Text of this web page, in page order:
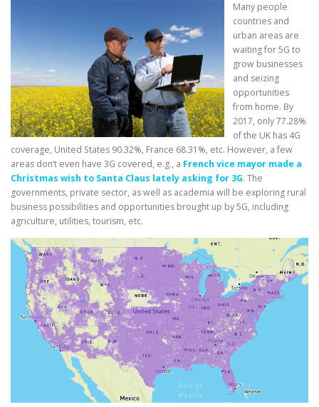
Many people
countries and
urban areas are
waiting for 5G to
grow businesses
and seizing
opportunities
from home. By
2017, only 77.28%
of the UK has 4G
coverage, United States 90.32%, France 68.31%, etc. However, a few
areas don’t even have 3G covered, e.g., a French vice mayor made a
Christmas wish to Santa Claus lately asking for 3G. The
governments, private sector, as well as academia will be exploring rural
business possibilities and opportunities brought up by 5G, including
agriculture, utilities, tourism, etc.